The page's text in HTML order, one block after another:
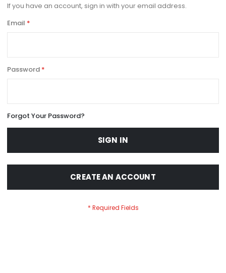
If you have an account, sign in with your email address.
Email
Password
Forgot Your Password?
SIGN IN
CREATE AN ACCOUNT